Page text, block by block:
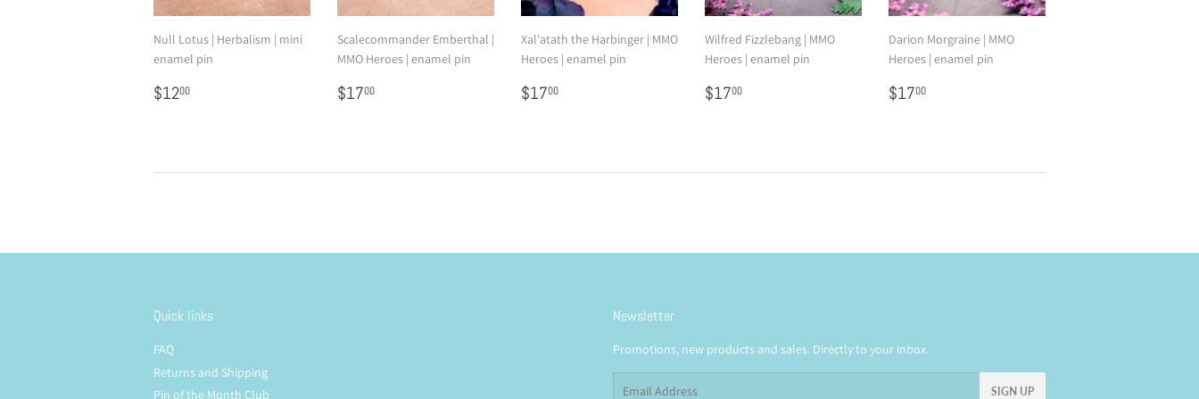
Null Lotus | Herbalism | mini
enamel pin
Regular
price
$1200
Scalecommander Emberthal |
MMO Heroes | enamel pin
Regular
price
$1700
Xal'atath the Harbinger | MMO
Heroes | enamel pin
Regular
price
$1700
Wilfred Fizzlebang | MMO
Heroes | enamel pin
Regular
price
$1700
Darion Morgraine | MMO
Heroes | enamel pin
Regular
price
$1700
Quick links
FAQ
Returns and Shipping
Pin of the Month Club
Newsletter
Promotions, new products and sales. Directly to your inbox.
SIGN UP